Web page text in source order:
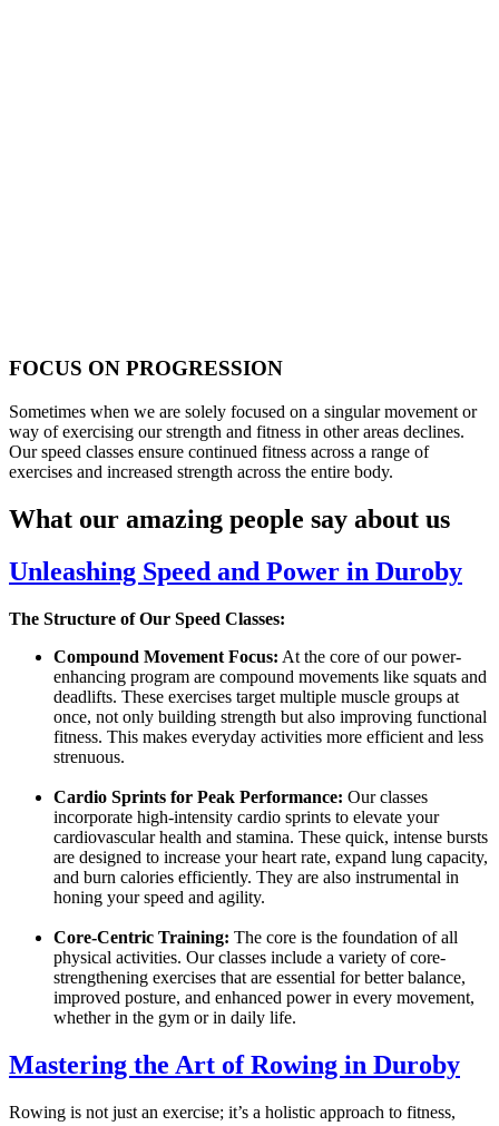
FOCUS ON PROGRESSION
Sometimes when we are solely focused on a singular movement or
way of exercising our strength and fitness in other areas declines.
Our speed classes ensure continued fitness across a range of
exercises and increased strength across the entire body.
What our amazing people say about us
Unleashing Speed and Power in Duroby
The Structure of Our Speed Classes:
Compound Movement Focus: At the core of our power-
enhancing program are compound movements like squats and
deadlifts. These exercises target multiple muscle groups at
once, not only building strength but also improving functional
fitness. This makes everyday activities more efficient and less
strenuous.
Cardio Sprints for Peak Performance: Our classes
incorporate high-intensity cardio sprints to elevate your
cardiovascular health and stamina. These quick, intense bursts
are designed to increase your heart rate, expand lung capacity,
and burn calories efficiently. They are also instrumental in
honing your speed and agility.
Core-Centric Training: The core is the foundation of all
physical activities. Our classes include a variety of core-
strengthening exercises that are essential for better balance,
improved posture, and enhanced power in every movement,
whether in the gym or in daily life.
Mastering the Art of Rowing in Duroby
Rowing is not just an exercise; it’s a holistic approach to fitness,